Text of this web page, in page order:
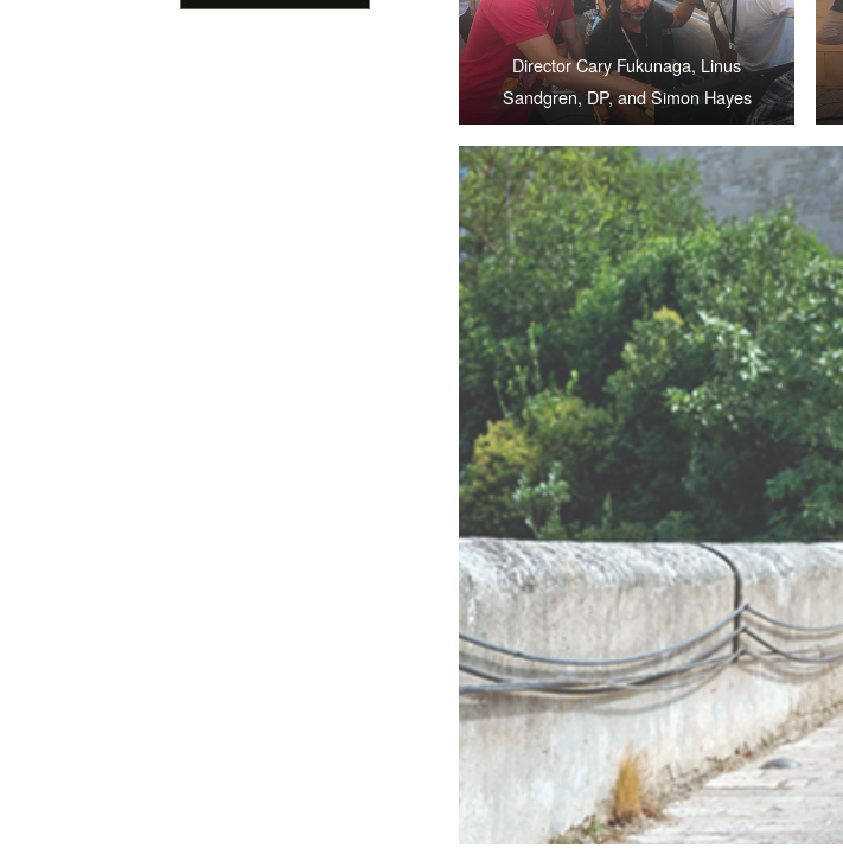
Director Cary Fukunaga, Linus
Sandgren, DP, and Simon Hayes